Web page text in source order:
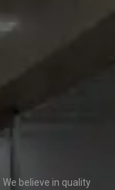
believe in quality